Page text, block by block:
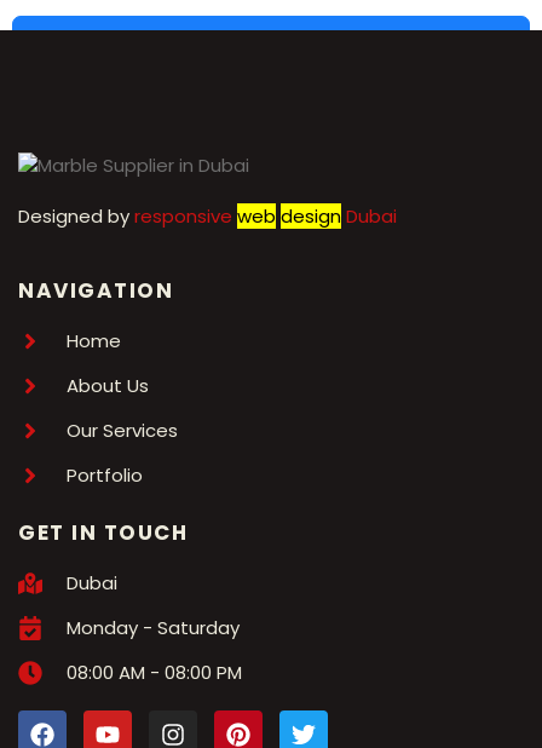
Designed byresponsive web designDubai
NAVIGATION
Home
About Us
Our Services
Portfolio
GET IN TOUCH
Dubai
Monday - Saturday
08:00 AM - 08:00 PM